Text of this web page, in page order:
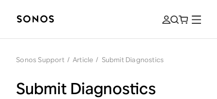
Sonos Support / Article / Submit Diagnostics
Submit Diagnostics